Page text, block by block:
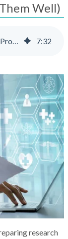
result.
Touch
users
touch
and
swipe
gestures.
Well)
10 Essential Components of a Grant Proposal (and How to Write Them Well) 7:32
research